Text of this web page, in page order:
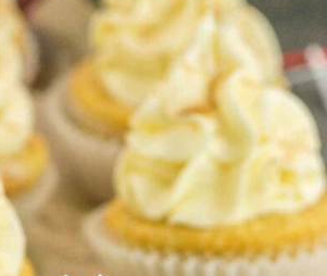
keeshaskitchen.com/eggnog-cupcakes/